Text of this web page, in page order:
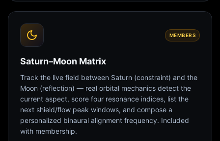
MEMBERS
Saturn–Moon Matrix
Track the live field between Saturn (constraint) and the
Moon (reflection) — real orbital mechanics detect the
current aspect, score four resonance indices, list the
next shield/flow peak windows, and compose a
personalized binaural alignment frequency. Included
with membership.